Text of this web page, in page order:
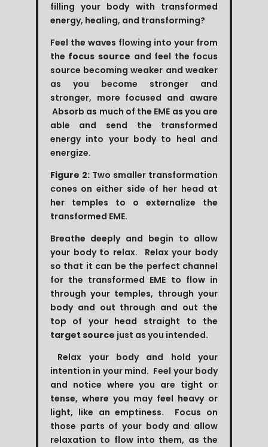
filling your body with transformed
energy, healing, and transforming?
Feel the waves flowing into your from
the focus source and feel the focus
source becoming weaker and weaker
as you become stronger and
stronger, more focused and aware
Absorb as much of the EME as you are
able and send the transformed
energy into your body to heal and
energize.
Figure 2: Two smaller transformation
cones on either side of her head at
her temples to o externalize the
transformed EME.
Breathe deeply and begin to allow
your body to relax. Relax your body
so that it can be the perfect channel
for the transformed EME to flow in
through your temples, through your
body and out through and out the
top of your head straight to the
target source just as you intended.
Relax your body and hold your
intention in your mind. Feel your body
and notice where you are tight or
tense, where you may feel heavy or
light, like an emptiness. Focus on
those parts of your body and allow
relaxation to flow into them, as the